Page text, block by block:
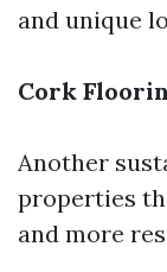
and unique
Cork
Another
properties
and more